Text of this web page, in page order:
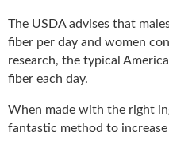
The USDA advises that
fiber per day and women
research, the typical
fiber each day.
When made with the right
fantastic method to